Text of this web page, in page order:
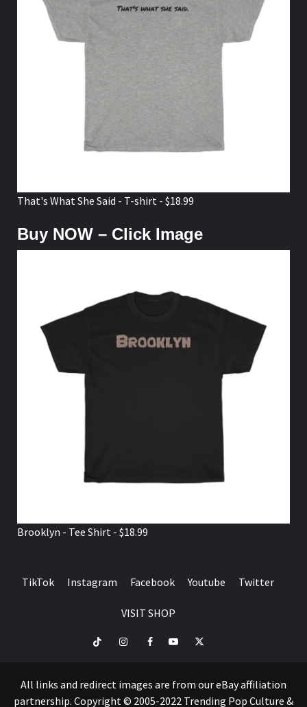
That's What She Said - T-shirt - $18.99
Buy NOW – Click Image
Brooklyn - Tee Shirt - $18.99
TikTok Instagram Facebook Youtube Twitter
VISIT SHOP
TikTok InstagramFacebookYoutubeTwitter
All links and redirect images are from our eBay affiliation
partnership. Copyright © 2005-2022 Trending Pop Culture &